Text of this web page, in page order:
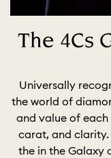
The 4Cs
Universally
the world of
and value of
carat, and
the in the Galaxy